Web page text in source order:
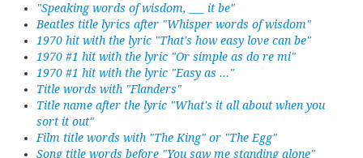
"Speaking words of wisdom, ___ it be"
Beatles title lyrics after "Whisper words of wisdom"
1970 hit with the lyric "That's how easy love can be"
1970 #1 hit with the lyric "Or simple as do re mi"
1970 #1 hit with the lyric "Easy as ..."
Title words with "Flanders"
Title name after the lyric "What's it all about when you
sort it out"
Film title words with "The King" or "The Egg"
Song title words before "You saw me standing alone"